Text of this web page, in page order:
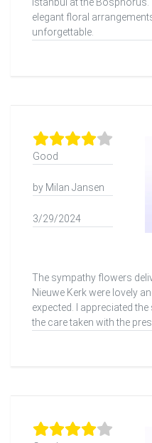
Istanbul at the
elegant floral
unforgettable.
Good
by Milan Jansen
3/29/2024
The sympathy flowers
Nieuwe Kerk were lovely
expected. I appreciated
the care taken with the